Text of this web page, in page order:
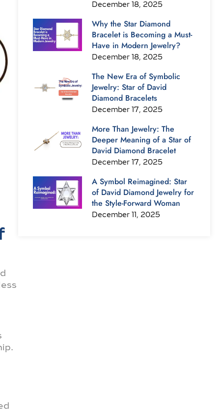
December 18, 2025
Why the Star Diamond
Bracelet is Becoming a Must-
Have in Modern Jewelry?
December 18, 2025
The New Era of Symbolic
Jewelry: Star of David
Diamond Bracelets
December 17, 2025
More Than Jewelry: The
Deeper Meaning of a Star of
David Diamond Bracelet
December 17, 2025
A Symbol Reimagined: Star
of David Diamond Jewelry for
the Style-Forward Woman
December 11, 2025